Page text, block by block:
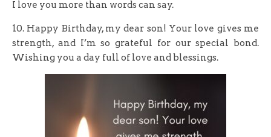
I love you more than words can say.
10. Happy Birthday, my dear son! Your love gives me
strength, and I’m so grateful for our special bond.
Wishing you a day full of love and blessings.